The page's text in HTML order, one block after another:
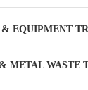
& EQUIPMENT
METAL WASTE